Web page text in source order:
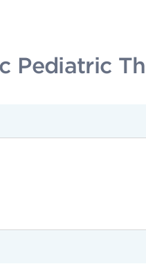
Pediatric